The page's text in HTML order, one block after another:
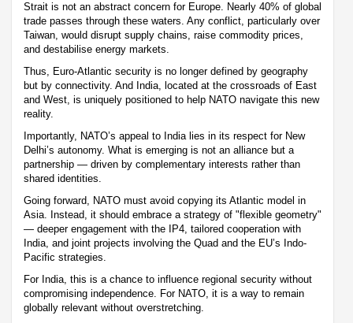
Strait is not an abstract concern for Europe. Nearly 40% of global
trade passes through these waters. Any conflict, particularly over
Taiwan, would disrupt supply chains, raise commodity prices,
and destabilise energy markets.
Thus, Euro-Atlantic security is no longer defined by geography
but by connectivity. And India, located at the crossroads of East
and West, is uniquely positioned to help NATO navigate this new
reality.
Importantly, NATO’s appeal to India lies in its respect for New
Delhi’s autonomy. What is emerging is not an alliance but a
partnership — driven by complementary interests rather than
shared identities.
Going forward, NATO must avoid copying its Atlantic model in
Asia. Instead, it should embrace a strategy of "flexible geometry"
— deeper engagement with the IP4, tailored cooperation with
India, and joint projects involving the Quad and the EU’s Indo-
Pacific strategies.
For India, this is a chance to influence regional security without
compromising independence. For NATO, it is a way to remain
globally relevant without overstretching.